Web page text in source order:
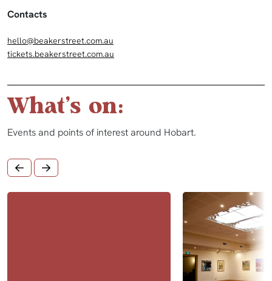
Contacts
hello@beakerstreet.com.au
tickets.beakerstreet.com.au
What's on:
Events and points of interest around Hobart.